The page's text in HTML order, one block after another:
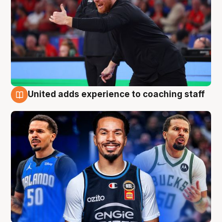
United adds experience to coaching staff